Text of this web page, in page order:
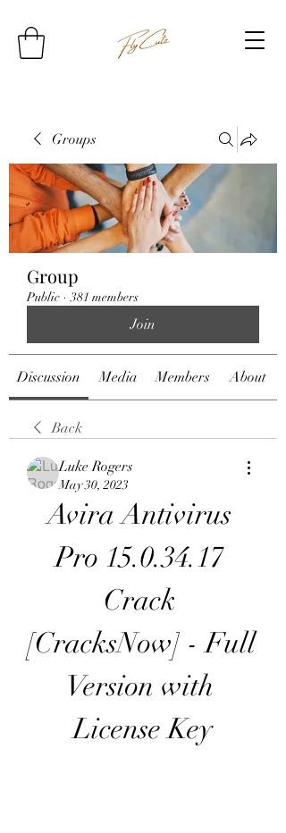
Groups
Group
Public · 381 members
Join
Discussion Media Members About
Back
Luke Rogers
May 30, 2023
Avira Antivirus
Pro 15.0.34.17
Crack
[CracksNow] - Full
Version with
License Key